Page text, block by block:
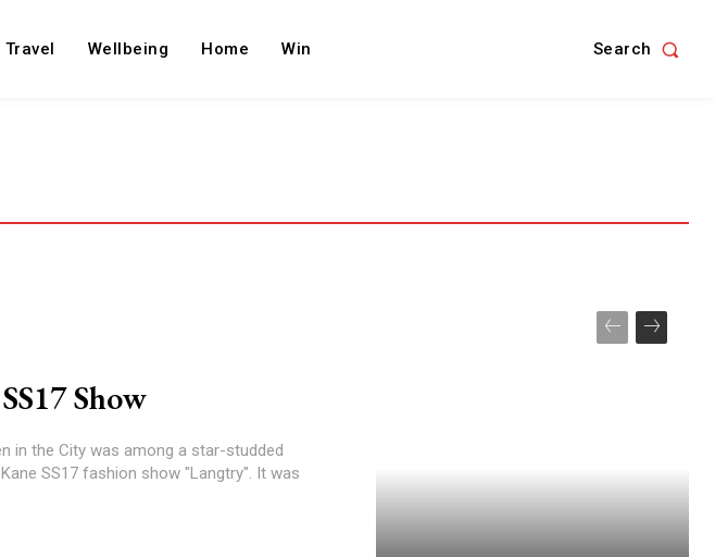
Travel Wellbeing Home Win Search
Show
in the City was among a star-studded
SS17 fashion show "Langtry". It was